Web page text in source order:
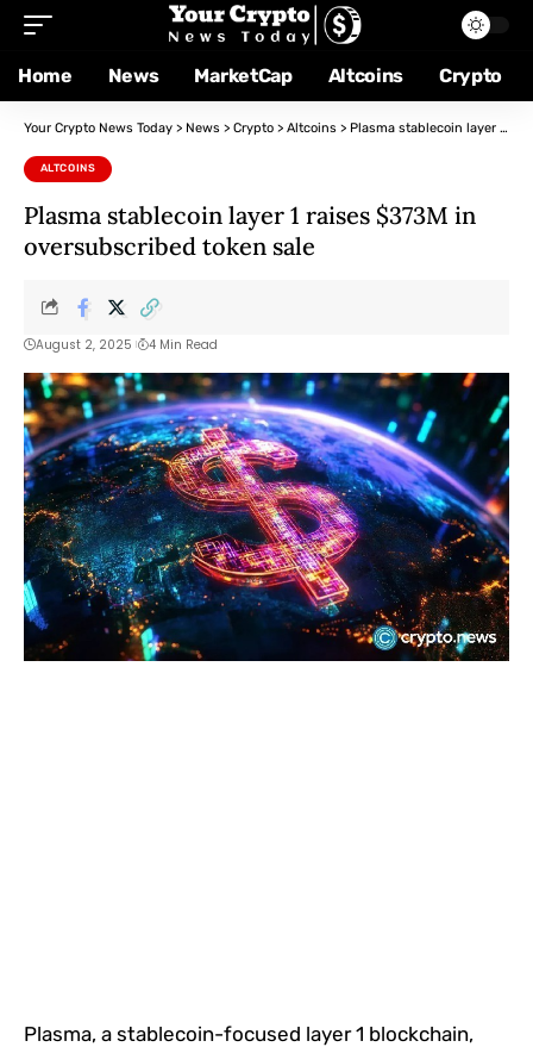
Home News MarketCap Altcoins Crypto
Your Crypto News Today > News > Crypto > Altcoins > Plasma stablecoin layer 1 raises $373M in oversubscribed token sale
ALTCOINS
Plasma stablecoin layer 1 raises $373M in
oversubscribed token sale
August 2, 2025 4 Min Read
Plasma, a stablecoin-focused layer 1 blockchain,